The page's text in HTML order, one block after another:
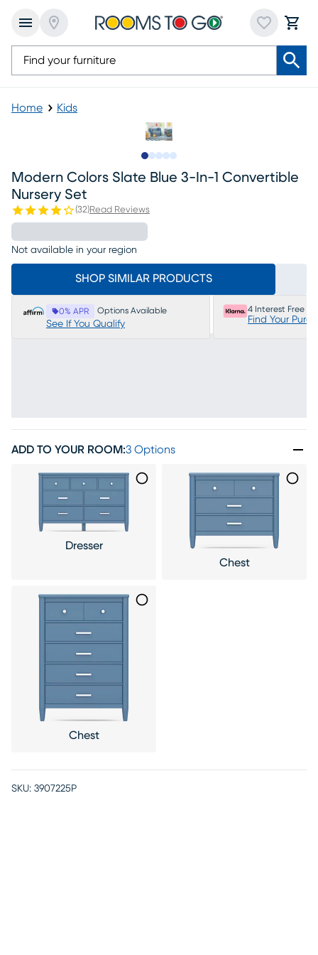
Home Kids
Modern Colors Slate Blue 3-In-1 Convertible
Nursery Set
(32)Read Reviews
Not available in your region
SHOP SIMILAR PRODUCTS
0% APR Options Available
See If You Qualify
4 Interest Free
Find Your
ADD TO YOUR ROOM:3 Options
Dresser
Chest
Chest
SKU: 3907225P